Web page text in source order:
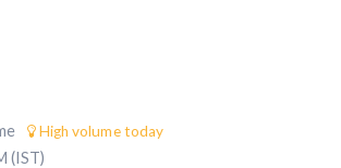
High volume today
(IST)